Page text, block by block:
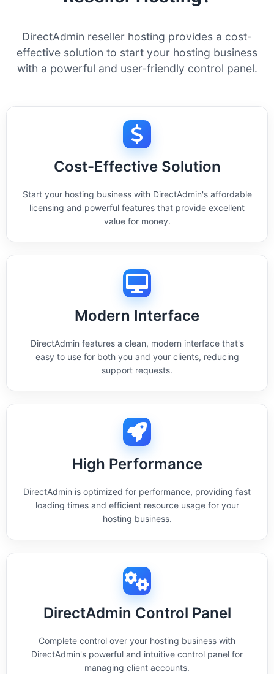
DirectAdmin reseller hosting provides a cost-
effective solution to start your hosting business
with a powerful and user-friendly control panel.
Cost-Effective Solution
Start your hosting business with DirectAdmin's affordable
licensing and powerful features that provide excellent
value for money.
Modern Interface
DirectAdmin features a clean, modern interface that's
easy to use for both you and your clients, reducing
support requests.
High Performance
DirectAdmin is optimized for performance, providing fast
loading times and efficient resource usage for your
hosting business.
DirectAdmin Control Panel
Complete control over your hosting business with
DirectAdmin's powerful and intuitive control panel for
managing client accounts.